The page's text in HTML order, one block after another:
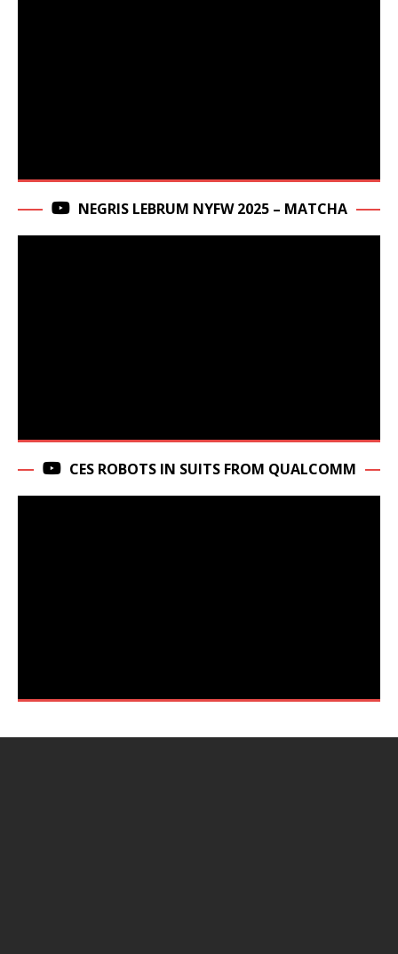
NEGRIS LEBRUM NYFW 2025 – MATCHA
CES ROBOTS IN SUITS FROM QUALCOMM